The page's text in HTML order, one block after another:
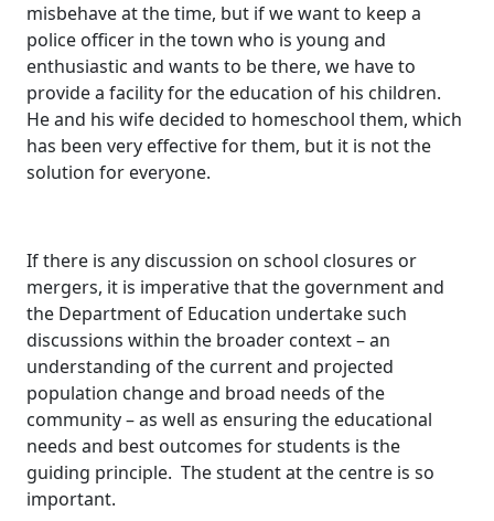
misbehave at the time, but if we want to keep a
police officer in the town who is young and
enthusiastic and wants to be there, we have to
provide a facility for the education of his children.
He and his wife decided to homeschool them, which
has been very effective for them, but it is not the
solution for everyone.
If there is any discussion on school closures or
mergers, it is imperative that the government and
the Department of Education undertake such
discussions within the broader context – an
understanding of the current and projected
population change and broad needs of the
community – as well as ensuring the educational
needs and best outcomes for students is the
guiding principle. The student at the centre is so
important.